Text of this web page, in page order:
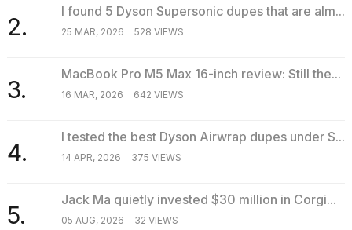
2.
I found 5 Dyson Supersonic dupes that are alm...
25 MAR, 2026 528 VIEWS
3.
MacBook Pro M5 Max 16-inch review: Still the...
16 MAR, 2026 642 VIEWS
4.
I tested the best Dyson Airwrap dupes under $...
14 APR, 2026 375 VIEWS
5.
Jack Ma quietly invested $30 million in Corgi...
05 AUG, 2026 32 VIEWS